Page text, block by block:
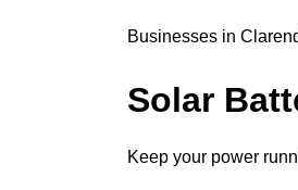
Businesses in
Solar
Keep your power